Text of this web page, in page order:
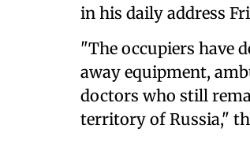
in his daily address
"The occupiers have
away equipment,
doctors who still
territory of Russia,"